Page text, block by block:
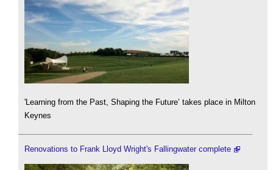
'Learning from the Past, Shaping the Future’ takes place in Milton
Keynes
Renovations to Frank Lloyd Wright's Fallingwater complete